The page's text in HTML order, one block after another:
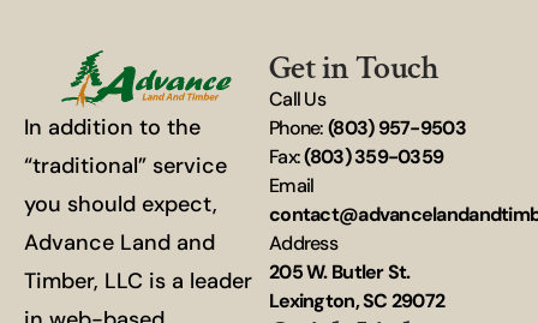
In addition to the
“traditional” service
you should expect,
Advance Land and
Timber, LLC is a leader
Get in Touch
Call Us
Phone:(803) 957-9503
Fax:(803) 359-0359
Email
Address
205 W. Butler St.
Lexington, SC 29072